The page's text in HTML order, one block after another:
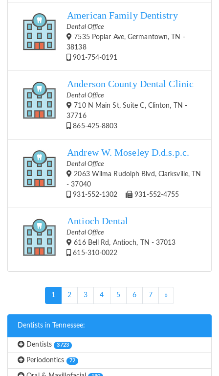
American Family Dentistry
Dental Office
7535 Poplar Ave, Germantown, TN -
38138
901-754-0191
Anderson County Dental Clinic
Dental Office
710 N Main St, Suite C, Clinton, TN -
37716
865-425-8803
Andrew W. Moseley D.d.s.p.c.
Dental Office
2063 Wilma Rudolph Blvd, Clarksville, TN
- 37040
931-552-1302
931-552-4755
Antioch Dental
Dental Office
616 Bell Rd, Antioch, TN - 37013
615-310-0022
1 (current)
2 3 4 5 6 7 »
Dentists in Tennessee:
Dentists 3723
Periodontics 72